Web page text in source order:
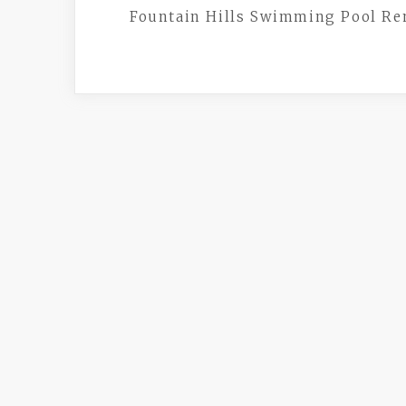
Fountain Hills Swimming Pool